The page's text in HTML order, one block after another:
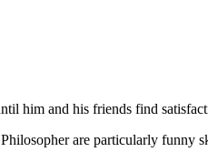
him and his friends find
are particularly funny